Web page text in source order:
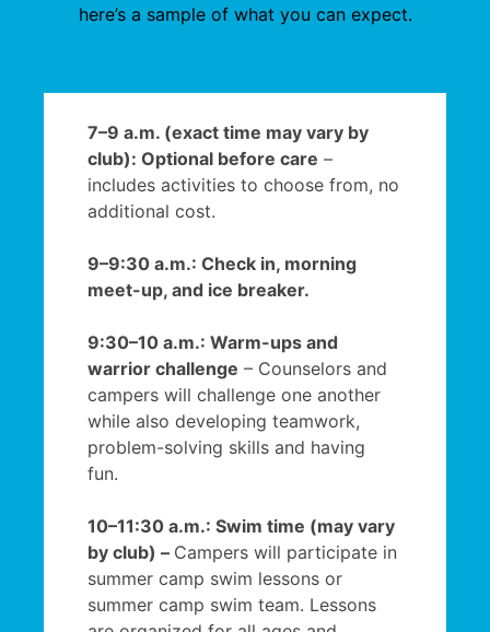
here’s a sample of what you can expect.
7–9 a.m. (exact time may vary by
club): Optional before care –
includes activities to choose from, no
additional cost.
9–9:30 a.m.: Check in, morning
meet-up, and ice breaker.
9:30–10 a.m.: Warm-ups and
warrior challenge – Counselors and
campers will challenge one another
while also developing teamwork,
problem-solving skills and having
fun.
10–11:30 a.m.: Swim time (may vary
by club) – Campers will participate in
summer camp swim lessons or
summer camp swim team. Lessons